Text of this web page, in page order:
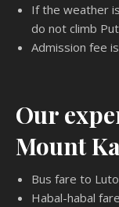
If the weather
do not climb
Admission fee is
Our
Mount
Bus fare to
Habal-habal